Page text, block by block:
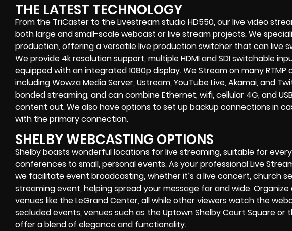
THE LATEST TECHNOLOGY
From the TriCaster to the Livestream studio HD550,our live video
both large and small-scalewebcast or live streamprojects. We
production, offering a versatile live production switcher that canlive
We provide 4k resolution support, multiple HDMI and SDI switchable
equipped with anintegrated 1080p display. We Stream on many
includingWowza Media Server,Ustream, YouTube Live, Akamai, and
bonded streaming, and can combineEthernet, wifi, cellular 4G, and
content out. We also have options to set up backup connections in
with the primary connection.
SHELBY WEBCASTING OPTIONS
Shelbyboasts wonderful locations for live streaming, suitable for
conferences to small, personal events. As your professionalLive
we facilitate event broadcasting, whether it’s alive concert, church
streaming event, helping spread your message far and wide.
venues like the LeGrand Center, all while other viewers watch the
secluded events, venues such as the Uptown Shelby Court Square or
offer a blend of elegance and functionality.